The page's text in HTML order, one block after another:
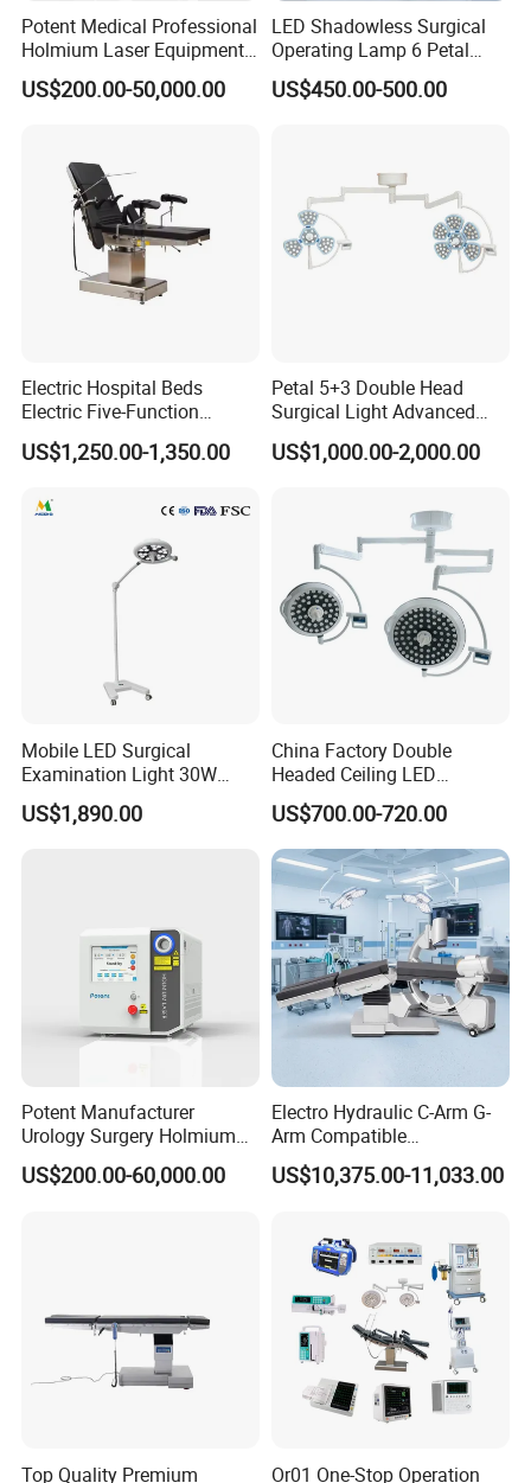
Potent Medical Professional
Holmium Laser Equipment
Urology for Bph Cutting
Urological Lithotripsy Holep
US$200.00-50,000.00
LED Shadowless Surgical
Operating Lamp 6 Petal
Ceiling Mounted Ot Light
Adjustable Color
US$450.00-500.00
Electric Hospital Beds
Electric Five-Function
Operating Table
US$1,250.00-1,350.00
Petal 5+3 Double Head
Surgical Light Advanced
Illumination Medical Light
US$1,000.00-2,000.00
Mobile LED Surgical
Examination Light 30W
Floor Stand Medical Lamp
Jd1800L Plus
US$1,890.00
China Factory Double
Headed Ceiling LED
Surgical Light 700/500 High
Illumination Shadowless
Lamp Hospital Operating
Room Medical Equipment
US$700.00-720.00
Potent Manufacturer
Urology Surgery Holmium
Laser Therapeutic Medical
Instrument for Stone
US$200.00-60,000.00
Electro Hydraulic C-Arm G-
Arm Compatible
Radiolucent Imaging Spinal
Operating Surgical Theatre
US$10,375.00-11,033.00
Top Quality Premium
Or01 One-Stop Operation